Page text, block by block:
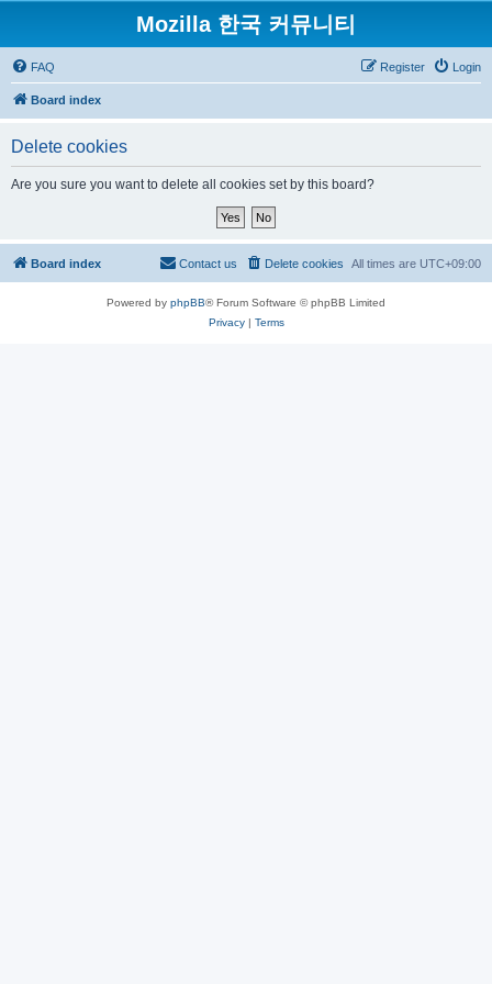
Mozilla 한국 커뮤니티
FAQ Login
Register
Board index
Delete cookies
Are you sure you want to delete all cookies set by this board?
Board index All times are UTC+09:00
Delete cookies
Contact us
Powered by phpBB® Forum Software © phpBB Limited
Privacy| Terms